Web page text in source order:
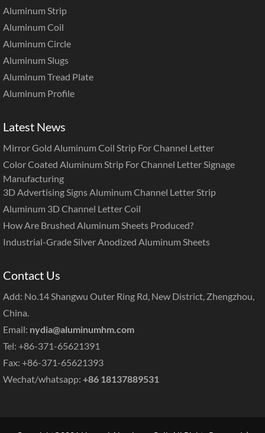
Aluminum Strip
Aluminum Coil
Aluminum Circle
Aluminum Slugs
Aluminum Tread Plate
Aluminum Profile
Latest News
Mirror Gold Aluminum Coil Strip For Channel Letter
Color Coated Aluminum Strip For Channel Letter Signage
Manufacturing
3D Advertising Signs Aluminum Channel Letter Strip
Aluminum 3D Channel Letter Coil
How Are Brushed Aluminum Sheets Produced?
Industrial-Grade Silver Anodized Aluminum Sheets
Contact Us
Add: No.14 Shangwu Outer Ring Rd, New District, Zhengzhou,
China.
Email: nydia@aluminumhm.com
Tel: +86-371-65621391
Fax: +86-371-65621393
Wechat/whatsapp: +86 18137889531